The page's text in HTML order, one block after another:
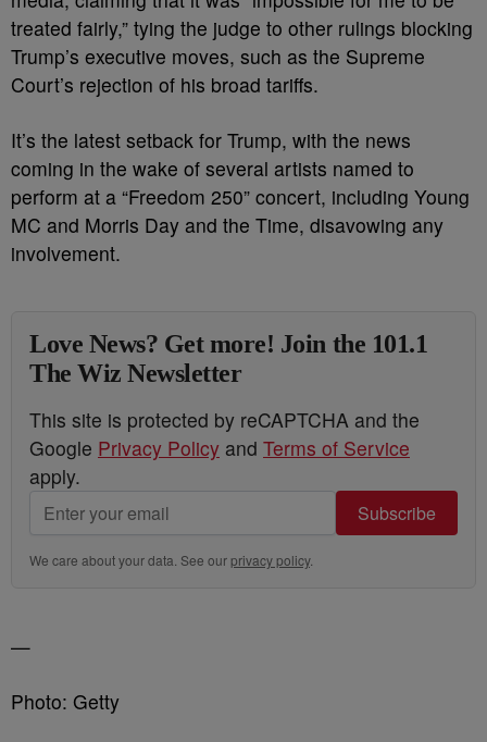
treated fairly,” tying the judge to other rulings blocking
Trump’s executive moves, such as the Supreme
Court’s rejection of his broad tariffs.
It’s the latest setback for Trump, with the news
coming in the wake of several artists named to
perform at a “Freedom 250” concert, including Young
MC and Morris Day and the Time, disavowing any
involvement.
Love News? Get more! Join the 101.1
The Wiz Newsletter
This site is protected by reCAPTCHA and the
Google Privacy Policy and Terms of Service
apply.
Subscribe
We care about your data. See ourprivacy policy.
—
Photo: Getty